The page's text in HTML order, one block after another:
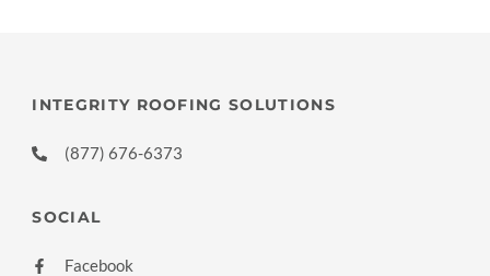
INTEGRITY ROOFING SOLUTIONS
(877) 676-6373
SOCIAL
Facebook